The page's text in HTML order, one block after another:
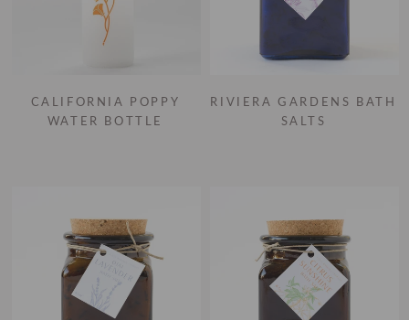
CALIFORNIA POPPY
WATER BOTTLE
RIVIERA GARDENS BATH
SALTS